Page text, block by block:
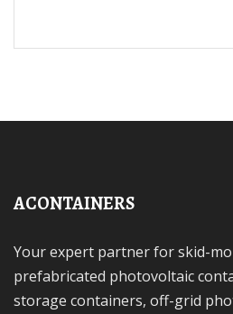
ACONTAINERS
Your expert partner for skid-mounted PV systems,
prefabricated photovoltaic
storage containers, off-grid